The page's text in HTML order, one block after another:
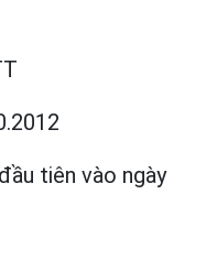
tiên vào ngày